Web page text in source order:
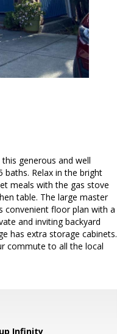
generous and well
Relax in the bright
meals with the gas stove
table. The large master
convenient floor plan with a
and inviting backyard
has extra storage cabinets.
commute to all the local
Infinity